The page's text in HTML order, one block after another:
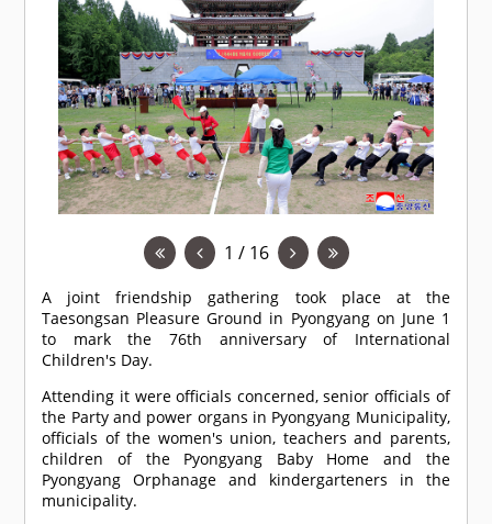
1 / 16
A joint friendship gathering took place at the
Taesongsan Pleasure Ground in Pyongyang on June 1
to mark the 76th anniversary of International
Children's Day.
Attending it were officials concerned, senior officials of
the Party and power organs in Pyongyang Municipality,
officials of the women's union, teachers and parents,
children of the Pyongyang Baby Home and the
Pyongyang Orphanage and kindergarteners in the
municipality.